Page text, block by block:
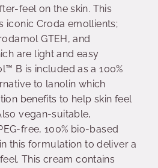
feel on the skin. This
iconic Croda emollients;
GTEH, and
are light and easy
B is included as a 100%
to lanolin which
benefits to help skin feel
vegan-suitable,
free, 100% bio-based
this formulation to deliver a
This cream contains